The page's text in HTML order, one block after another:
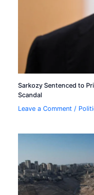
Sarkozy Sentenced to
Scandal
Leave a Comment /